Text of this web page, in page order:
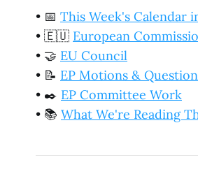
• 📅 This Week's Calendar
• 🇪🇺 European
• 🤝 EU Council
• 📝 EP Motions &
• ✒️ EP Committee Work
• 📚 What We're Reading